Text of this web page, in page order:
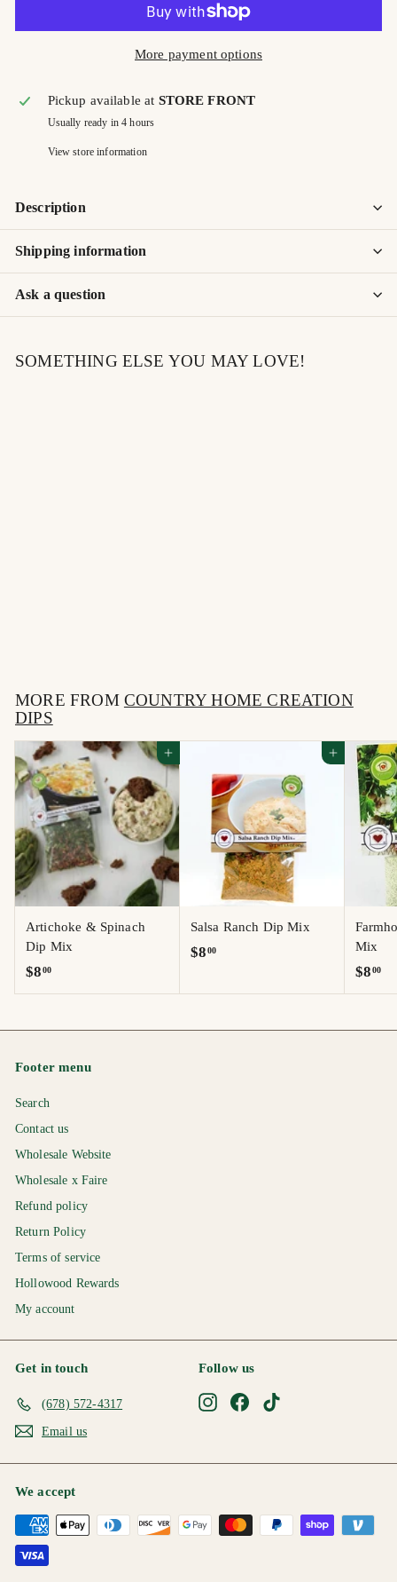
More payment options
Pickup available at STORE FRONT
Usually ready in 4 hours
View store information
Description
Shipping information
Ask a question
SOMETHING ELSE YOU MAY LOVE!
9
5
MORE FROM COUNTRY HOME CREATION
DIPS
Add to cart
Artichoke & Spinach
Dip Mix
$8 00$
8
Add to cart
Salsa Ranch Dip Mix
$800$
.
Mix
$800$
8
Footer menu
Search
Contact us
Wholesale Website
Wholesale x Faire
Refund policy
Return Policy
Terms of service
Hollowood Rewards
My account
Get in touch
(678) 572-4317
Email us
Follow us
InstagramFacebook
We accept